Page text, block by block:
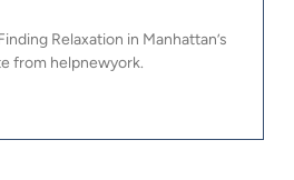
Relaxation in Manhattan’s
from helpnewyork.